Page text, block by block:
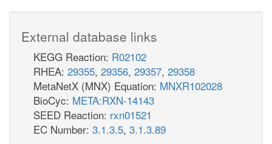
External database links
KEGG Reaction: R02102
RHEA: 29355, 29356, 29357, 29358
MetaNetX (MNX) Equation: MNXR102028
BioCyc: META:RXN-14143
SEED Reaction: rxn01521
EC Number: 3.1.3.5, 3.1.3.89